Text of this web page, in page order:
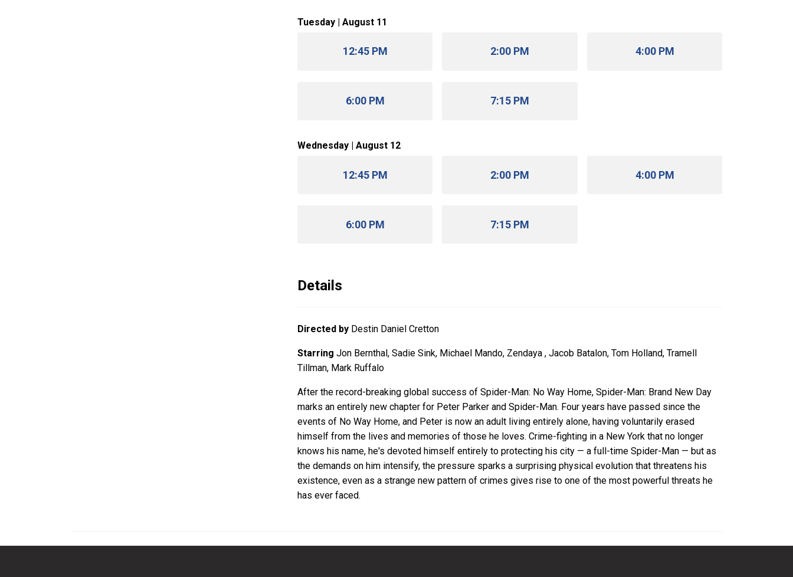
Tuesday | August 11
12:45 PM 2:00 PM 4:00 PM
6:00 PM 7:15 PM
Wednesday | August 12
12:45 PM 2:00 PM 4:00 PM
6:00 PM 7:15 PM
Details
Directed by Destin Daniel Cretton
Starring Jon Bernthal, Sadie Sink, Michael Mando, Zendaya , Jacob Batalon, Tom Holland, Tramell
Tillman, Mark Ruffalo
After the record-breaking global success of Spider-Man: No Way Home, Spider-Man: Brand New Day
marks an entirely new chapter for Peter Parker and Spider-Man. Four years have passed since the
events of No Way Home, and Peter is now an adult living entirely alone, having voluntarily erased
himself from the lives and memories of those he loves. Crime-fighting in a New York that no longer
knows his name, he's devoted himself entirely to protecting his city — a full-time Spider-Man — but as
the demands on him intensify, the pressure sparks a surprising physical evolution that threatens his
existence, even as a strange new pattern of crimes gives rise to one of the most powerful threats he
has ever faced.